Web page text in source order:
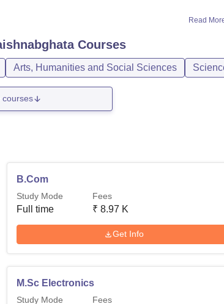
Read
Courses
Arts, Humanities and Social Sciences
courses
B.Com
Study Mode
Full time
Fees
₹ 8.97 K
Get Info
M.Sc Electronics
Study Mode Fees